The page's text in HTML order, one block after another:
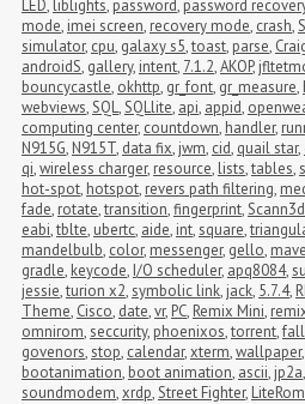
LED, liblights, password, password
mode, imei screen, recovery mode, crash,
simulator, cpu, galaxy s5,toast, parse,
androidS, gallery, intent, 7.1.2,AKOP,
bouncycastle, okhttp, gr_font, gr_measure,
webviews,SQL,SQLlite, api, appid,
computing center, countdown, handler,
N915G, N915T, data fix, jwm, cid, quail star,
qi,wireless charger, resource, lists,tables,
hot-spot, hotspot, revers path filtering,
fade, rotate,transition,fingerprint,Scann3d
eabi,tblte, ubertc, aide, int,square,
mandelbulb, color, messenger, gello,
gradle, keycode, I/O scheduler, apq8084,
jessie,turion x2,symbolic link, jack, 5.7.4,
Theme, Cisco, date,vr, PC, Remix Mini,
omnirom,seccurity, phoenixos,torrent,
govenors,stop, calendar,xterm,wallpaper,
bootanimation, boot animation, ascii, jp2a,
soundmodem,xrdp,Street Fighter, LiteRom